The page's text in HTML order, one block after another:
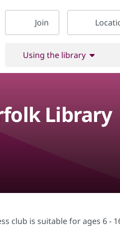
Join
Using the library
Library
club is suitable for ages 6 -